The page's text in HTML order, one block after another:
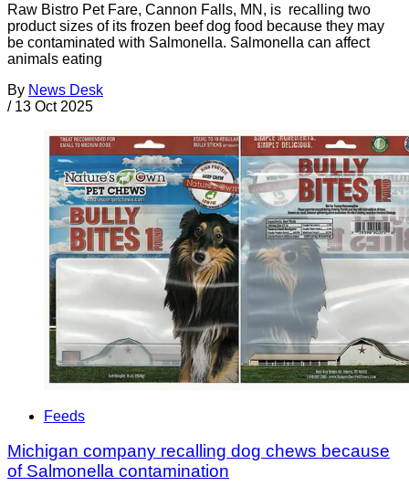
Raw Bistro Pet Fare, Cannon Falls, MN, is recalling two
product sizes of its frozen beef dog food because they may
be contaminated with Salmonella. Salmonella can affect
animals eating
By News Desk
/ 13 Oct 2025
Feeds
Michigan company recalling dog chews because
of Salmonella contamination